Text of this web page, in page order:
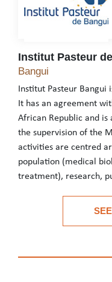
Institut Pasteur
Institut Pasteur de
Bangui
Institut Pasteur
It has an agreement
African Republic and
the supervision of the
activities are centred
population (medical
treatment), research,